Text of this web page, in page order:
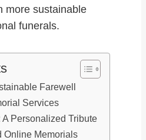
more sustainable
funerals.
Farewell
Services
Personalized Tribute
Online Memorials